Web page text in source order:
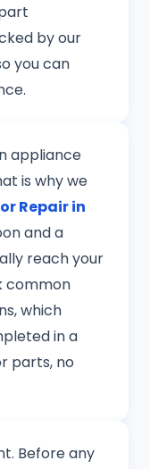
by our
you can
appliance
is why we
Repair in
and a
reach your
common
which
in a
parts, no
Before any